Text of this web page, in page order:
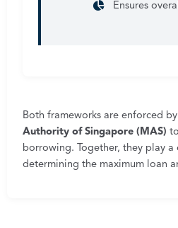
Ensures
Both frameworks are enforced
Authority of Singapore (MAS)
borrowing. Together, they play
determining the maximum loan